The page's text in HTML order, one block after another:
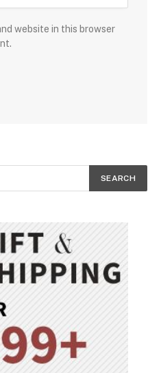
website in this browser